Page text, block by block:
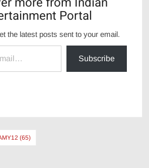
Portal
the latest posts sent to your email.
Subscribe
(65)